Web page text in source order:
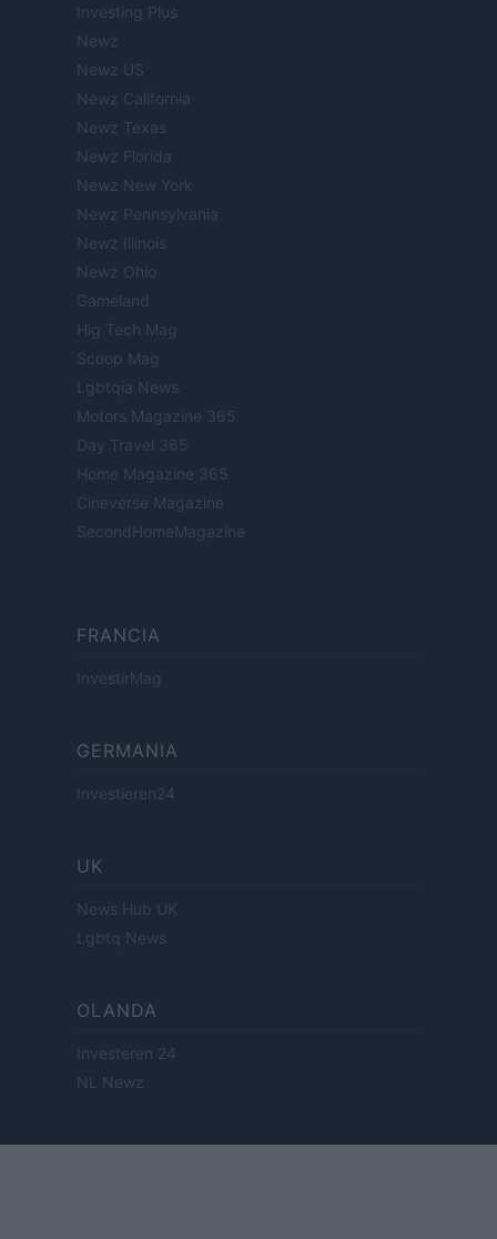
Investing Plus
Newz
Newz US
Newz California
Newz Texas
Newz Florida
Newz New York
Newz Pennsylvania
Newz Illinois
Newz Ohio
Gameland
Hig Tech Mag
Scoop Mag
Lgbtqia News
Motors Magazine 365
Day Travel 365
Home Magazine 365
Cineverse Magazine
SecondHomeMagazine
FRANCIA
InvestirMag
GERMANIA
Investieren24
UK
News Hub UK
Lgbtq News
OLANDA
Investeren 24
NL Newz